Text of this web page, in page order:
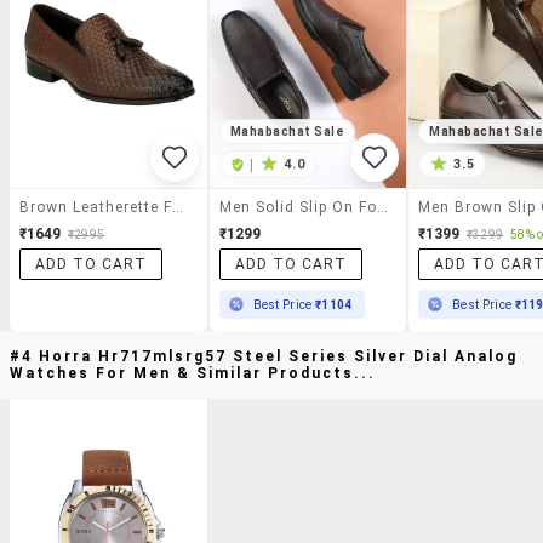
Brown Leatherette Formal Slip On
₹1649 ₹2995
ADD TO CART
Mahabachat Sale
| 4.0
Men Solid Slip On Formal Shoes
₹1299
ADD TO CART
Best Price₹1104
Mahabachat Sale
3.5
₹1399 ₹3299 58%
ADD TO
Best Price
#4 Horra Hr717mlsrg57 Steel Series Silver Dial Analog
Watches For Men & Similar Products...